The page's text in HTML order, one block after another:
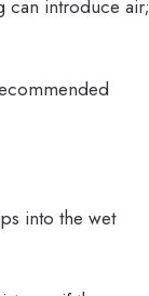
can introduce air;
into the wet